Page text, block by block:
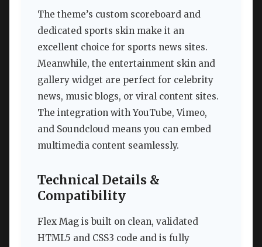
The theme’s custom scoreboard and
dedicated sports skin make it an
excellent choice for sports news sites.
Meanwhile, the entertainment skin and
gallery widget are perfect for celebrity
news, music blogs, or viral content sites.
The integration with YouTube, Vimeo,
and Soundcloud means you can embed
multimedia content seamlessly.
Technical Details &
Compatibility
Flex Mag is built on clean, validated
HTML5 and CSS3 code and is fully